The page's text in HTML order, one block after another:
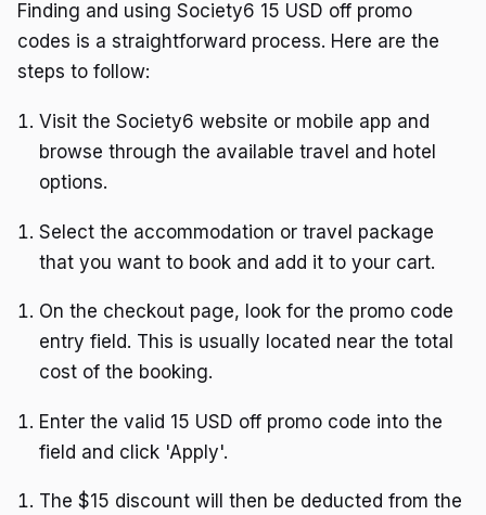
Finding and using Society6 15 USD off promo
codes is a straightforward process. Here are the
steps to follow:
Visit the Society6 website or mobile app and
browse through the available travel and hotel
options.
Select the accommodation or travel package
that you want to book and add it to your cart.
On the checkout page, look for the promo code
entry field. This is usually located near the total
cost of the booking.
Enter the valid 15 USD off promo code into the
field and click 'Apply'.
The $15 discount will then be deducted from the